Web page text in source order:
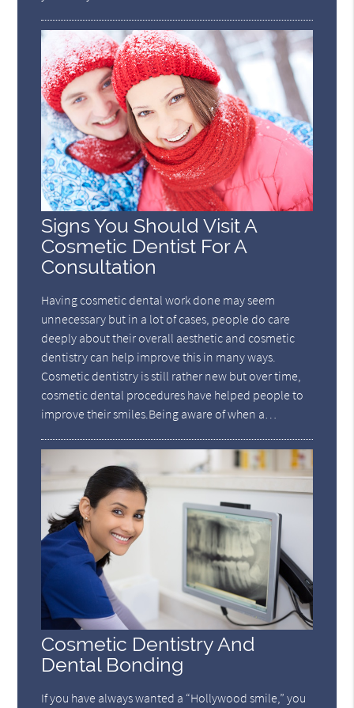
Signs You Should Visit A
Cosmetic Dentist For A
Consultation
Having cosmetic dental work done may seem
unnecessary but in a lot of cases, people do care
deeply about their overall aesthetic and cosmetic
dentistry can help improve this in many ways.
Cosmetic dentistry is still rather new but over time,
cosmetic dental procedures have helped people to
improve their smiles.Being aware of when a…
Cosmetic Dentistry And
Dental Bonding
If you have always wanted a “Hollywood smile,” you